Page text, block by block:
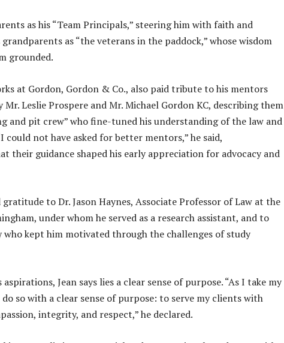
as his “Team Principals,” steering him with faith and
as “the veterans in the paddock,” whose wisdom
grounded.
at Gordon, Gordon & Co., also paid tribute to his mentors
Leslie Prospere and Mr. Michael Gordon KC, describing them
and pit crew” who fine-tuned his understanding of the law and
could not have asked for better mentors,” he said,
their guidance shaped his early appreciation for advocacy and
gratitude to Dr. Jason Haynes, Associate Professor of Law at the
under whom he served as a research assistant, and to
who kept him motivated through the challenges of study
Jean says lies a clear sense of purpose. “As I take my
so with a clear sense of purpose: to serve my clients with
integrity, and respect,” he declared.